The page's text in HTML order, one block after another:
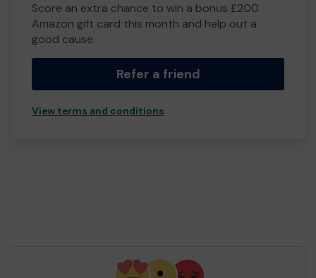
Score an extra chance to win a bonus £200
Amazon gift card this month and help out a
good cause.
Refer a friend
View terms and conditions